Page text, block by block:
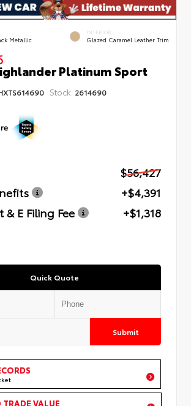
Metallic
INTERIOR
Glazed Caramel Leather Trim
Platinum Sport
Stock: 2614690
$56,427
+$4,391
E Filing Fee
+$1,318
Quick Quote
Submit
TRADE VALUE